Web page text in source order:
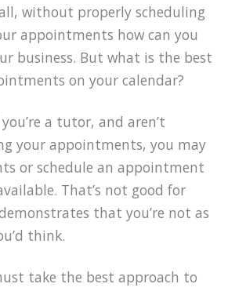
without properly scheduling
appointments how can you
business. But what is the best
on your calendar?
a tutor, and aren’t
your appointments, you may
or schedule an appointment
That’s not good for
that you’re not as
think.
take the best approach to